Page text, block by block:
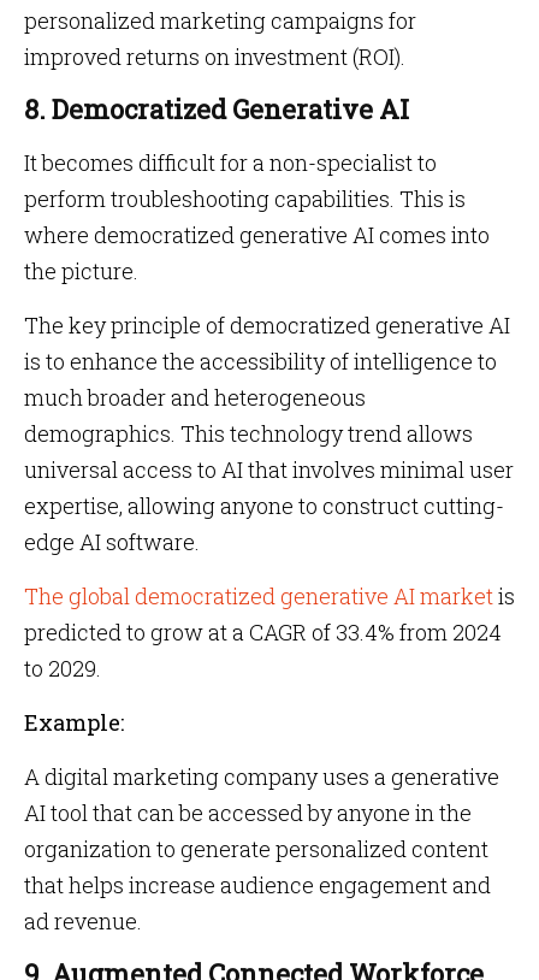
personalized marketing campaigns for
improved returns on investment (ROI).
8. Democratized Generative AI
It becomes difficult for a non-specialist to
perform troubleshooting capabilities. This is
where democratized generative AI comes into
the picture.
The key principle of democratized generative AI
is to enhance the accessibility of intelligence to
much broader and heterogeneous
demographics. This technology trend allows
universal access to AI that involves minimal user
expertise, allowing anyone to construct cutting-
edge AI software.
The global democratized generative AI marketis
predicted to grow at a CAGR of 33.4% from 2024
to 2029.
Example:
A digital marketing company uses a generative
AI tool that can be accessed by anyone in the
organization to generate personalized content
that helps increase audience engagement and
ad revenue.